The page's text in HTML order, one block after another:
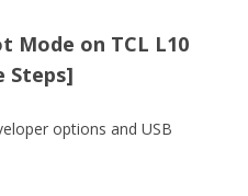
Mode on TCL L10
Steps]
options and USB